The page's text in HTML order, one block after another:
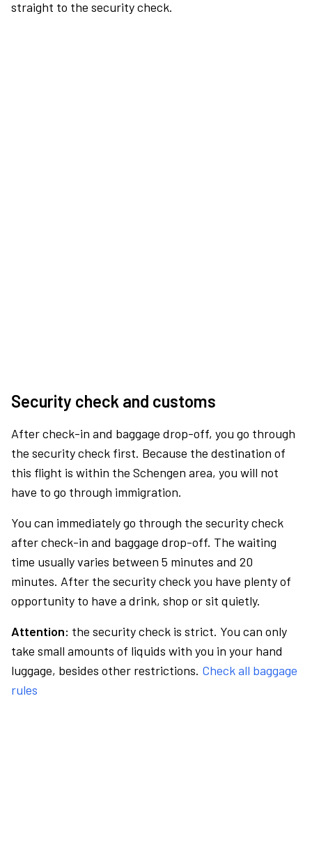
straight to the security check.
Security check and customs
After check-in and baggage drop-off, you go through
the security check first. Because the destination of
this flight is within the Schengen area, you will not
have to go through immigration.
You can immediately go through the security check
after check-in and baggage drop-off. The waiting
time usually varies between 5 minutes and 20
minutes. After the security check you have plenty of
opportunity to have a drink, shop or sit quietly.
Attention: the security check is strict. You can only
take small amounts of liquids with you in your hand
luggage, besides other restrictions. Check all baggage
rules